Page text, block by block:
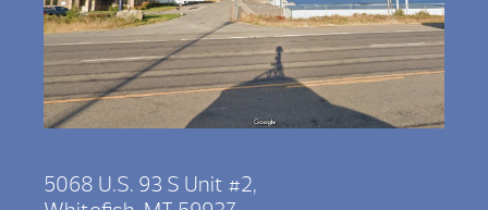
5068 U.S. 93 S Unit #2,